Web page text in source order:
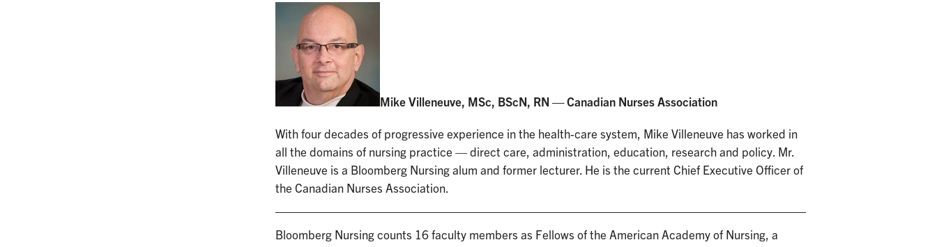
Mike Villeneuve, MSc, BScN, RN — Canadian Nurses Association
With four decades of progressive experience in the health-care system, Mike Villeneuve has worked in
all the domains of nursing practice — direct care, administration, education, research and policy. Mr.
Villeneuve is a Bloomberg Nursing alum and former lecturer. He is the current Chief Executive Officer of
the Canadian Nurses Association.
Bloomberg Nursing counts 16 faculty members as Fellows of the American Academy of Nursing, a